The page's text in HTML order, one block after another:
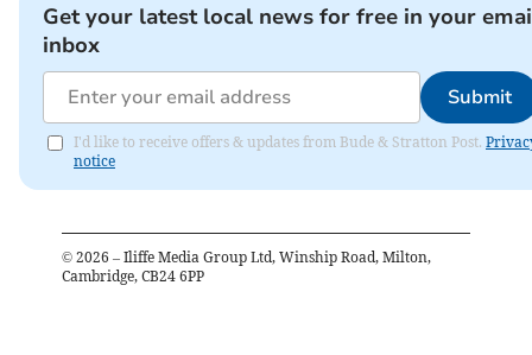
Get your latest local news for free in your
inbox
Submit
I'd like to receive offers & updates from Bude & Stratton Post.
notice
© 2026 – Iliffe Media Group Ltd, Winship Road, Milton,
Cambridge, CB24 6PP